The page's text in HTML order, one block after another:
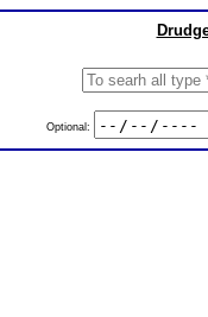
Optional: